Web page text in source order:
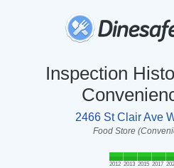
Inspection
2466 St Clair Ave
Food Store
2012 2013 2015 2017